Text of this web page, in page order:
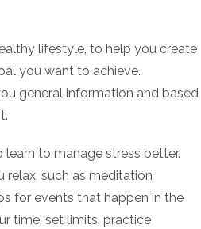
lifestyle, to help you create
you want to achieve.
general information and based
to manage stress better.
relax, such as meditation
for events that happen in the
time, set limits, practice